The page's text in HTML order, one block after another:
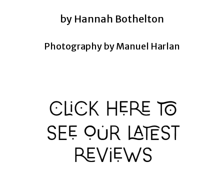
by Hannah Bothelton
Photography by Manuel Harlan